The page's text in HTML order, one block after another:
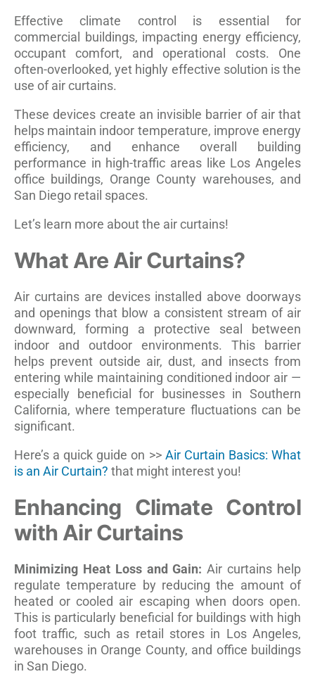
Effective climate control is essential for
commercial buildings, impacting energy efficiency,
occupant comfort, and operational costs. One
often-overlooked, yet highly effective solution is the
use of air curtains.
These devices create an invisible barrier of air that
helps maintain indoor temperature, improve energy
efficiency, and enhance overall building
performance in high-traffic areas like Los Angeles
office buildings, Orange County warehouses, and
San Diego retail spaces.
Let’s learn more about the air curtains!
What Are Air Curtains?
Air curtains are devices installed above doorways
and openings that blow a consistent stream of air
downward, forming a protective seal between
indoor and outdoor environments. This barrier
helps prevent outside air, dust, and insects from
entering while maintaining conditioned indoor air —
especially beneficial for businesses in Southern
California, where temperature fluctuations can be
significant.
Here’s a quick guide on >> Air Curtain Basics: What
is an Air Curtain? that might interest you!
Enhancing Climate Control
with Air Curtains
Minimizing Heat Loss and Gain: Air curtains help
regulate temperature by reducing the amount of
heated or cooled air escaping when doors open.
This is particularly beneficial for buildings with high
foot traffic, such as retail stores in Los Angeles,
warehouses in Orange County, and office buildings
in San Diego.